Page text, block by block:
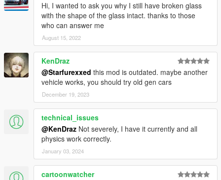
Hi, I wanted to ask you why I still have broken glass
with the shape of the glass intact. thanks to those
who can answer me
August 15, 2022
KenDraz
@Starfurexxed this mod is outdated. maybe another
vehicle works, you should try old gen cars
December 19, 2023
technical_issues
@KenDraz Not severely, I have it currently and all
physics work correctly.
January 03, 2024
cartoonwatcher